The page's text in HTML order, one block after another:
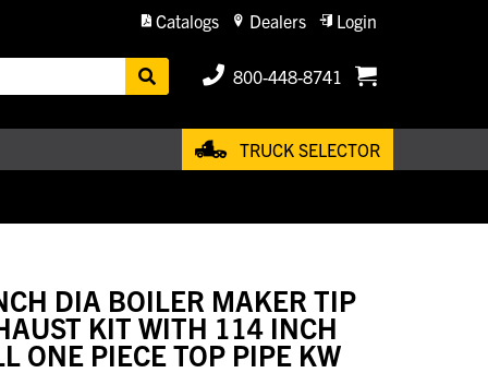
Catalogs Dealers Login
800-448-8741
TRUCK SELECTOR
DIA BOILER MAKER TIP
KIT WITH 114 INCH
ONE PIECE TOP PIPE KW